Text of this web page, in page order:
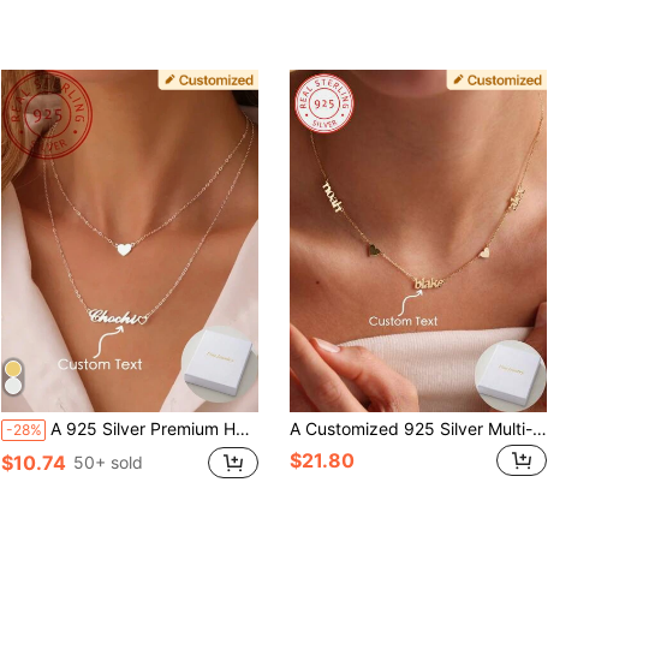
-28% A 925 Silver Premium Heart Font And Double-Layered Customized Name Necklace, Personalized Jewelry Pendant, Suitable For Everyday Wear, Holiday Gift For Couple, Mother, Friend,Silver,Stylish,Colorful,Vintage,Simple,Unisex,Casual,Cuties,Custom,Personalized,Unique,Ideal Gifts For Him,Ideal Gifts For Her,Her,Boyfriend,Girlfriend,Dad,Mom,Family,Friends,For Anniversaries,For Birthdays,For Graduation,For Prom,For Party,Stainless Steel Jewelry
$10.74 50+ sold
A Customized 925 Silver Multi-Name Heart Stainless Steel Pendant Necklace Is The Perfect Gift For Loved Ones, Friends And Family. It Makes A Great Gift For Mother's Day, Valentine's Day, Birthdays, Anniversaries, Graduations And Christmas.
$21.80